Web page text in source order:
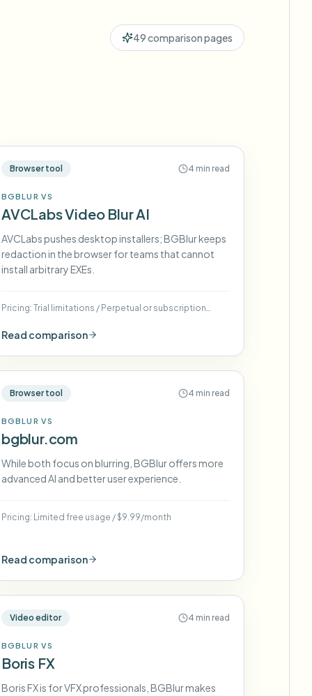
Government Agency Advertising Agency
49comparison pages
Browser tool 4 min read
BGBLUR VS
AVCLabs Video Blur AI
AVCLabs pushes desktop installers; BGBlur keeps
redaction in the browser for teams that cannot
install arbitrary EXEs.
Pricing: Trial limitations / Perpetual or subscription
Read comparison
Browser tool 4 min read
BGBLUR VS
bgblur.com
While both focus on blurring, BGBlur offers more
advanced AI and better user experience.
Pricing: Limited free usage / $9.99/month
Read comparison
Video editor 4 min read
BGBLUR VS
Boris FX
Boris FX is for VFX professionals, BGBlur makes